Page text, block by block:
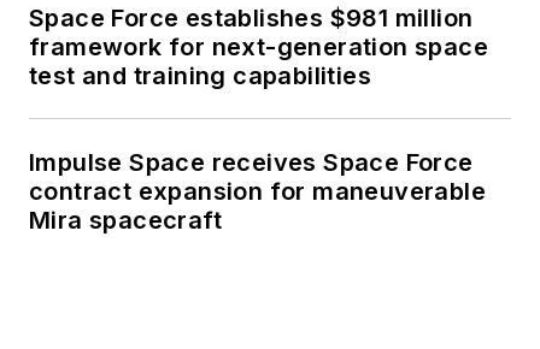
Space Force establishes $981 million
framework for next-generation space
test and training capabilities
Impulse Space receives Space Force
contract expansion for maneuverable
Mira spacecraft